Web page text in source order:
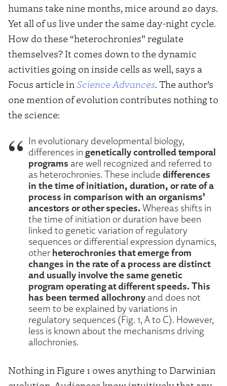
humans take nine months, mice around 20 days.
Yet all of us live under the same day-night cycle.
How do these “heterochronies” regulate
themselves? It comes down to the dynamic
activities going on inside cells as well, says a
Focus article inScience Advances. The author’s
one mention of evolution contributes nothing to
the science:
In evolutionary developmental biology,
differences in genetically controlled temporal
programs are well recognized and referred to
as heterochronies. These include differences
in the time of initiation, duration, or rate of a
process in comparison with an organisms’
ancestors or other species.Whereas shifts in
the time of initiation or duration have been
linked to genetic variation of regulatory
sequences or differential expression dynamics,
otherheterochronies that emerge from
changes in the rate of a process are distinct
and usually involve the same genetic
program operating at different speeds. This
has been termed allochronyand does not
seem to be explained by variations in
regulatory sequences (Fig. 1, A to C). However,
less is known about the mechanisms driving
allochronies.
Nothing in Figure 1 owes anything to Darwinian